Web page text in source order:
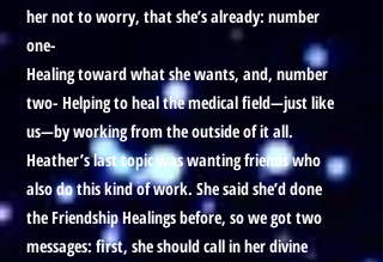
her not to worry, that she’s already: number
one-
Healing toward what she wants, and, number
two- Helping to heal the medical field—just like
us—by working from the outside of it all.
Heather’s last topic was wanting friends who
also do this kind of work. She said she’d done
the Friendship Healings before, so we got two
messages: first, she should call in her divine